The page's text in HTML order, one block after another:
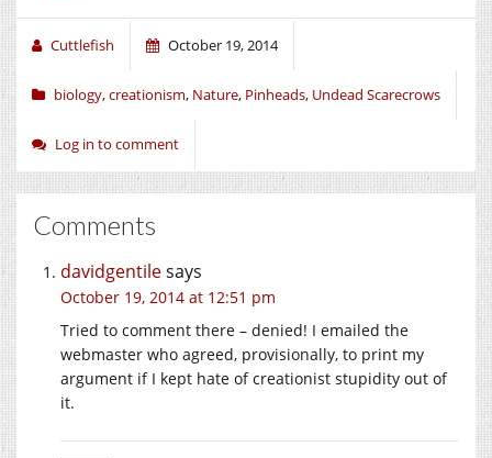
Cuttlefish October 19, 2014
biology,creationism, Nature, Pinheads, Undead Scarecrows
Log in to comment
Comments
davidgentilesays
October 19, 2014 at 12:51 pm
Tried to comment there – denied! I emailed the
webmaster who agreed, provisionally, to print my
argument if I kept hate of creationist stupidity out of
it.